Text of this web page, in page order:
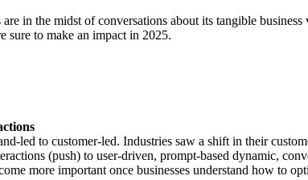
in the midst of conversations about its tangible
sure to make an impact in 2025.
led to customer-led. Industries saw a shift in their
(push) to user-driven, prompt-based dynamic,
more important once businesses understand how to